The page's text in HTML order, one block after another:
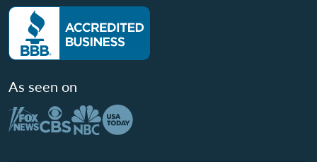
As seen on